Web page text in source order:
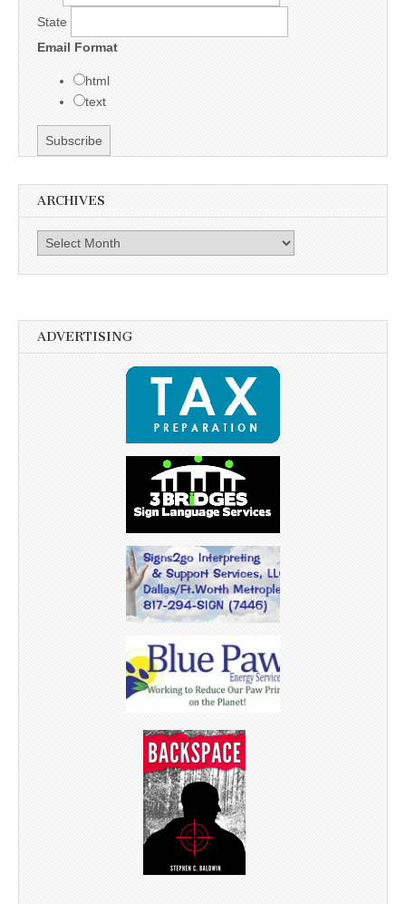
State
Email Format
html
text
ARCHIVES
Archives
ADVERTISING